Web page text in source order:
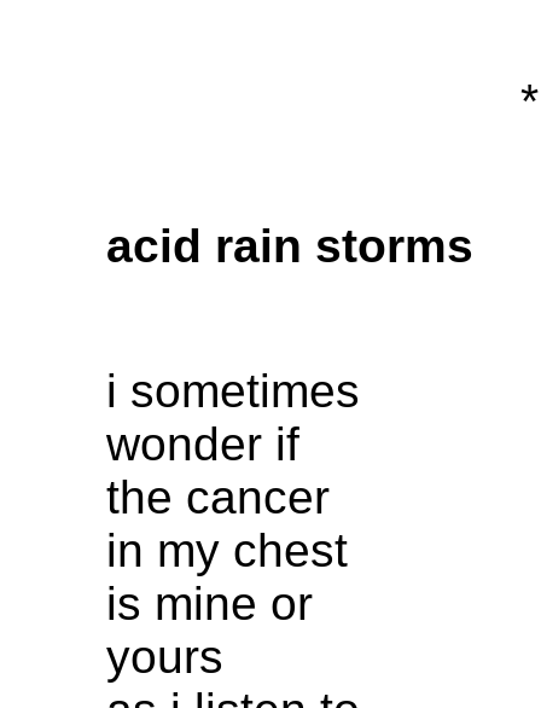
acid rain storms
i sometimes
wonder if
the cancer
in my chest
is mine or
yours